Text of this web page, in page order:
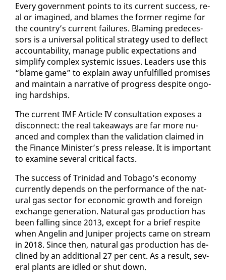
Every gov­ern­ment points to its cur­rent suc­cess, re­
al or imag­ined, and blames the for­mer regime for
the coun­try’s cur­rent fail­ures. Blam­ing pre­de­ces­
sors is a uni­ver­sal po­lit­i­cal strat­e­gy used to de­flect
ac­count­abil­i­ty, man­age pub­lic ex­pec­ta­tions and
sim­pli­fy com­plex sys­temic is­sues. Lead­ers use this
“blame game” to ex­plain away un­ful­filled promis­es
and main­tain a nar­ra­tive of progress de­spite on­go­
ing hard­ships.
The cur­rent IMF Ar­ti­cle IV con­sul­ta­tion ex­pos­es a
dis­con­nect: the re­al take­aways are far more nu­
anced and com­plex than the val­i­da­tion claimed in
the Fi­nance Min­is­ter’s press re­lease. It is im­por­tant
to ex­am­ine sev­er­al crit­i­cal facts.
The suc­cess of Trinidad and To­ba­go’s econ­o­my
cur­rent­ly de­pends on the per­for­mance of the nat­
ur­al gas sec­tor for eco­nom­ic growth and for­eign
ex­change gen­er­a­tion. Nat­ur­al gas pro­duc­tion has
been falling since 2013, ex­cept for a brief respite
when An­gelin and Ju­niper projects came on stream
in 2018. Since then, nat­ur­al gas pro­duc­tion has de­
clined by an ad­di­tion­al 27 per cent. As a re­sult, sev­
er­al plants are idled or shut down.